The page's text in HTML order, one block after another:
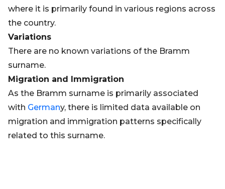
where it is primarily found in various regions across
the country.
Variations
There are no known variations of the Bramm
surname.
Migration and Immigration
As the Bramm surname is primarily associated
with Germany, there is limited data available on
migration and immigration patterns specifically
related to this surname.